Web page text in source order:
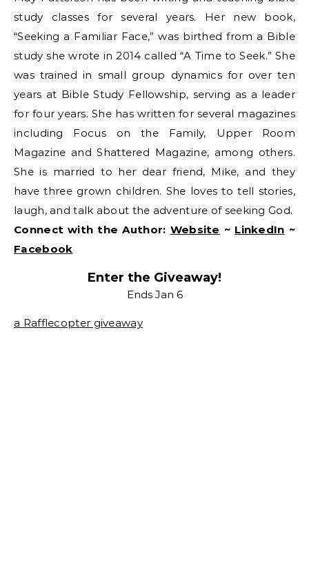
study classes for several years. Her new book,
“Seeking a Familiar Face,” was birthed from a Bible
study she wrote in 2014 called “A Time to Seek.” She
was trained in small group dynamics for over ten
years at Bible Study Fellowship, serving as a leader
for four years. She has written for several magazines
including Focus on the Family, Upper Room
Magazine and Shattered Magazine, among others.
She is married to her dear friend, Mike, and they
have three grown children. She loves to tell stories,
laugh, and talk about the adventure of seeking God.
Connect with the Author: Website ~ LinkedIn ~
Facebook
Enter the Giveaway!
Ends Jan 6
a Rafflecopter giveaway